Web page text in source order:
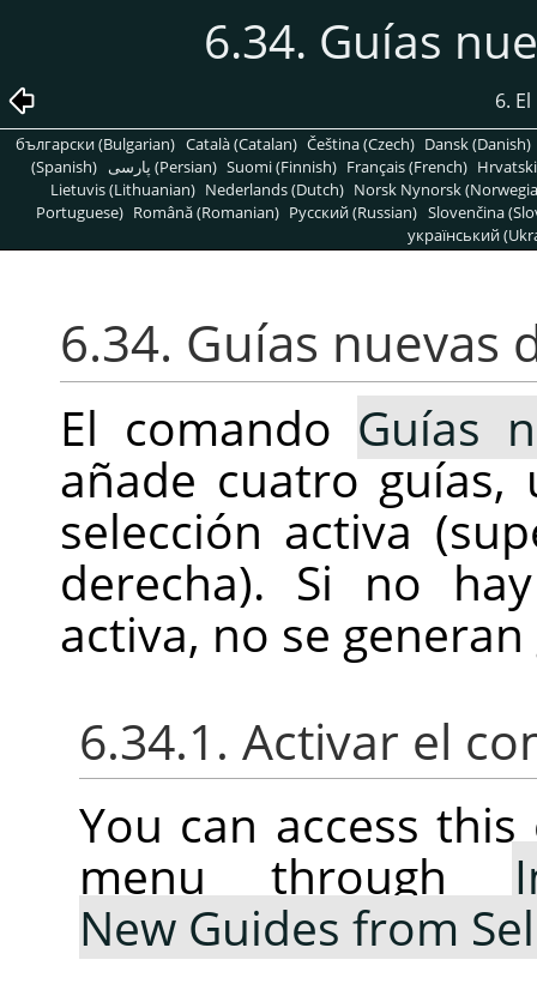
6.34. Guías
6.
български (Bulgarian) Català (Catalan) Čeština (Czech) Dansk (Danish)
(Spanish)
پارسی (Persian) Suomi (Finnish) Français (French)
Lietuvis (Lithuanian) Nederlands (Dutch) Norsk Nynorsk
Portuguese) Română (Romanian) Pусский (Russian) Slovenčina
український
6.34. Guías nuevas
El comando Guías
añade cuatro
selección activa
derecha). Si no
activa, no se generan
6.34.1. Activar el
You can access
menu through
New Guides from